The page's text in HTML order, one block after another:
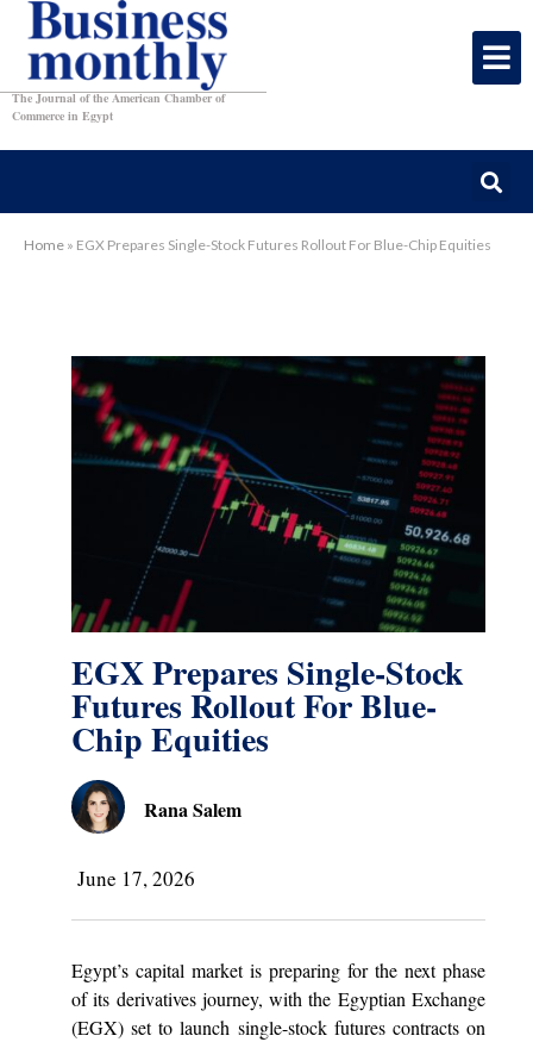
The Journal of the American Chamber of
Commerce in Egypt
Home » EGX Prepares Single-Stock Futures Rollout For Blue-Chip Equities
EGX Prepares Single-Stock
Futures Rollout For Blue-
Chip Equities
Rana Salem
June 17, 2026
Egypt’s capital market is preparing for the next phase
of its derivatives journey, with the Egyptian Exchange
(EGX) set to launch single-stock futures contracts on